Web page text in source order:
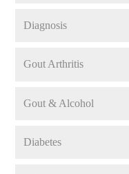
Diagnosis
Gout Arthritis
Gout & Alcohol
Diabetes